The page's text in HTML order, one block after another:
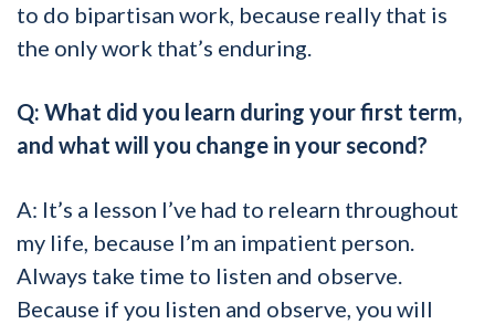
to do bipartisan work, because really that is
the only work that’s enduring.
Q: What did you learn during your first term,
and what will you change in your second?
A: It’s a lesson I’ve had to relearn throughout
my life, because I’m an impatient person.
Always take time to listen and observe.
Because if you listen and observe, you will